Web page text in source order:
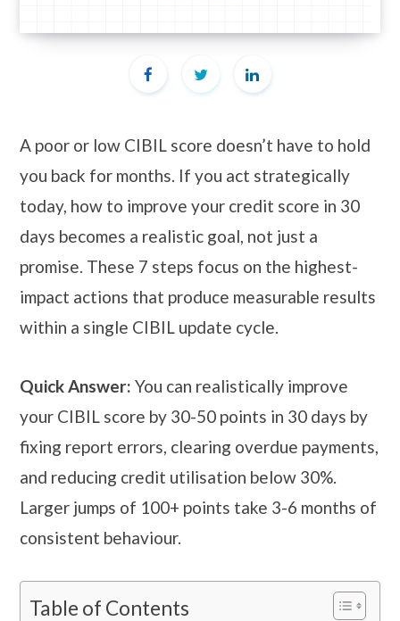
A poor or low CIBIL score doesn’t have to hold
you back for months. If you act strategically
today, how to improve your credit score in 30
days becomes a realistic goal, not just a
promise. These 7 steps focus on the highest-
impact actions that produce measurable results
within a single CIBIL update cycle.
Quick Answer: You can realistically improve
your CIBIL score by 30-50 points in 30 days by
fixing report errors, clearing overdue payments,
and reducing credit utilisation below 30%.
Larger jumps of 100+ points take 3-6 months of
consistent behaviour.
Table of Contents